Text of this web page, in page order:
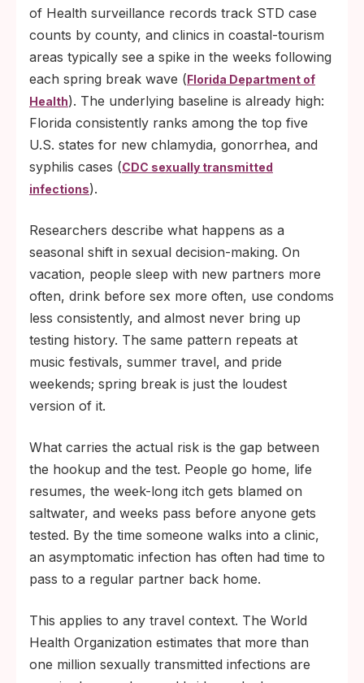
of Health surveillance records track STD case
counts by county, and clinics in coastal-tourism
areas typically see a spike in the weeks following
each spring break wave (Florida Department of
Health). The underlying baseline is already high:
Florida consistently ranks among the top five
U.S. states for new chlamydia, gonorrhea, and
syphilis cases (CDC sexually transmitted
infections).
Researchers describe what happens as a
seasonal shift in sexual decision-making. On
vacation, people sleep with new partners more
often, drink before sex more often, use condoms
less consistently, and almost never bring up
testing history. The same pattern repeats at
music festivals, summer travel, and pride
weekends; spring break is just the loudest
version of it.
What carries the actual risk is the gap between
the hookup and the test. People go home, life
resumes, the week-long itch gets blamed on
saltwater, and weeks pass before anyone gets
tested. By the time someone walks into a clinic,
an asymptomatic infection has often had time to
pass to a regular partner back home.
This applies to any travel context. The World
Health Organization estimates that more than
one million sexually transmitted infections are